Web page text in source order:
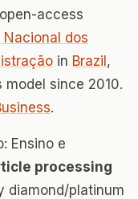
open-access
dos
in Brazil ,
since 2010.
.
Ensino e
processing
diamond/platinum